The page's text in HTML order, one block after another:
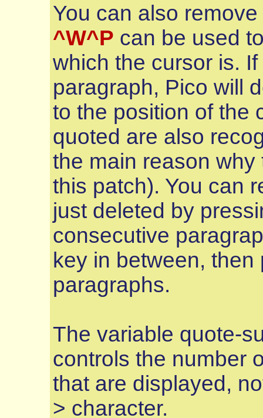
You can also
^W^P can be used
which the cursor is.
paragraph, Pico will
to the position of the
quoted are also
the main reason
this patch). You can
just deleted by
consecutive
key in between,
paragraphs.
The variable quote-
controls the number
that are displayed,
> character.